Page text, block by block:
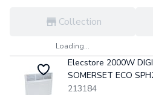
Collection
Loading...
Elecstore 2000W
SOMERSET ECO
213184